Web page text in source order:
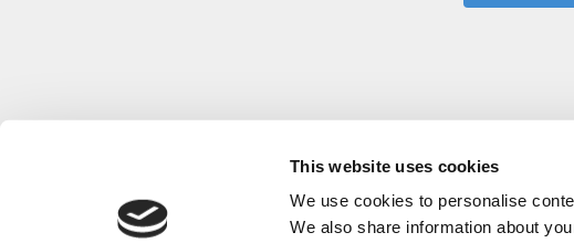
This website uses cookies
We use cookies to personalise
We also share information about